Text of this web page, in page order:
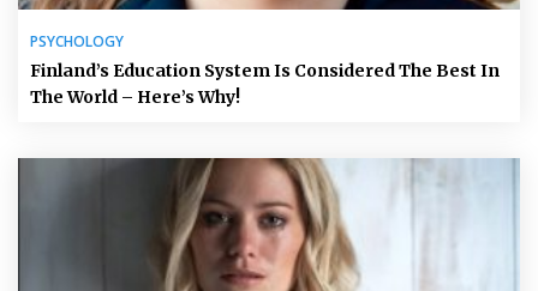
PSYCHOLOGY
Finland’s Education System Is Considered The Best In
The World – Here’s Why!